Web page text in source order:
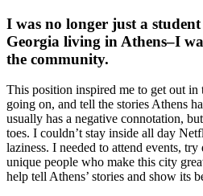
I was no longer just a
Georgia living in Athens–I
the community.
This position inspired me to get out in
going on, and tell the stories Athens
usually has a negative connotation,
toes. I couldn’t stay inside all day
laziness. I needed to attend events,
unique people who make this city
help tell Athens’ stories and show its